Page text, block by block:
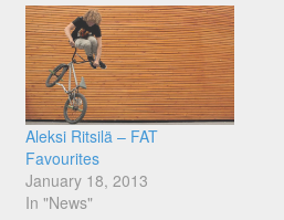
Aleksi Ritsilä – FAT
Favourites
January 18, 2013
In "News"